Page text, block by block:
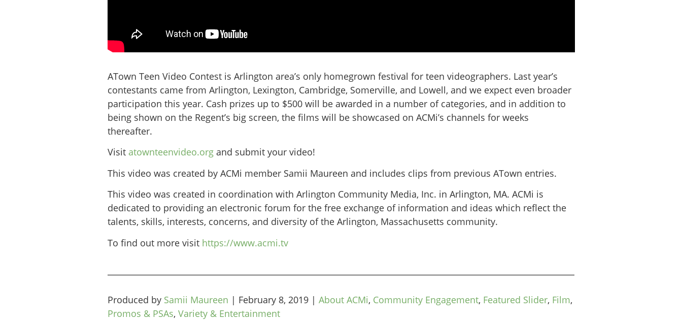
ATown Teen Video Contest is Arlington area’s only homegrown festival for teen videographers. Last year’s
contestants came from Arlington, Lexington, Cambridge, Somerville, and Lowell, and we expect even broader
participation this year. Cash prizes up to $500 will be awarded in a number of categories, and in addition to
being shown on the Regent’s big screen, the films will be showcased on ACMi’s channels for weeks
thereafter.
Visit atownteenvideo.organd submit your video!
This video was created by ACMi member Samii Maureen and includes clips from previous ATown entries.
This video was created in coordination with Arlington Community Media, Inc. in Arlington, MA. ACMi is
dedicated to providing an electronic forum for the free exchange of information and ideas which reflect the
talents, skills, interests, concerns, and diversity of the Arlington, Massachusetts community.
To find out more visit https://www.acmi.tv
Produced by Samii Maureen | February 8, 2019| About ACMi, Community Engagement, Featured Slider, Film,
Promos & PSAs, Variety & Entertainment